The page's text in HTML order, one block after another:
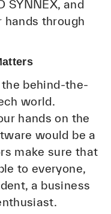
SYNNEX, and
hands through
behind-the-
world.
hands on the
would be a
make sure that
to everyone,
a business